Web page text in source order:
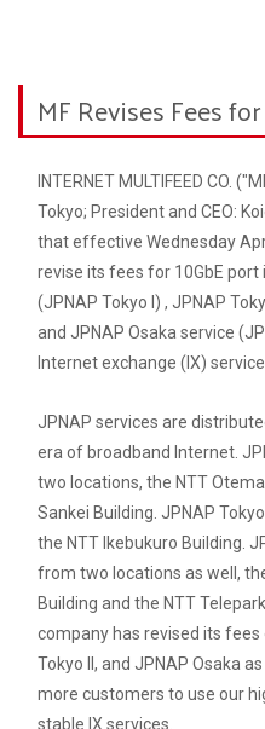
MF Revises Fees
INTERNET MULTIFEED CO.
Tokyo; President and CEO:
that effective Wednesday
revise its fees for 10GbE port
(JPNAP Tokyo I) , JPNAP
and JPNAP Osaka service
Internet exchange (IX)
JPNAP services are
era of broadband Internet.
two locations, the NTT
Sankei Building. JPNAP
the NTT Ikebukuro Building.
from two locations as well,
Building and the NTT
company has revised its fees
Tokyo II, and JPNAP Osaka
more customers to use our
stable IX services.